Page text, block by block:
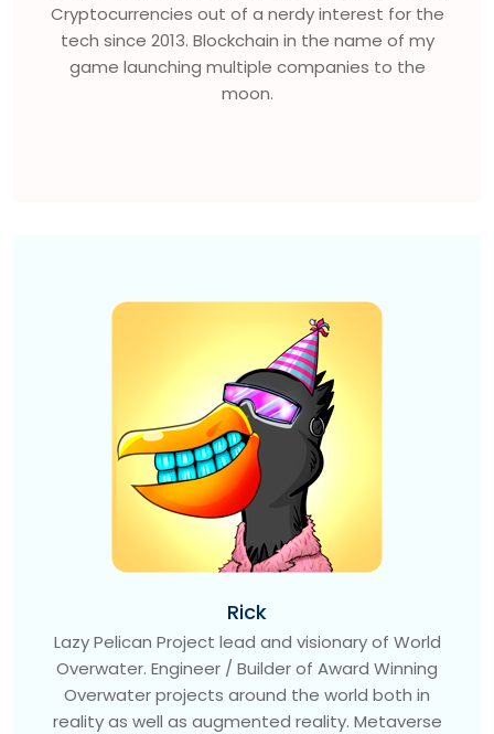
Cryptocurrencies out of a nerdy interest for the
tech since 2013. Blockchain in the name of my
game launching multiple companies to the
moon.
Rick
Lazy Pelican Project lead and visionary of World
Overwater. Engineer / Builder of Award Winning
Overwater projects around the world both in
reality as well as augmented reality. Metaverse